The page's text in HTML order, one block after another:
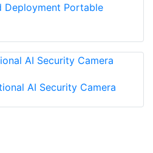
Deployment Portable
AI Security Camera